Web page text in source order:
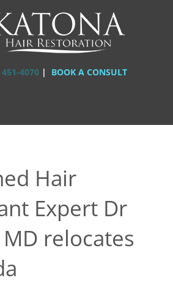
4070 | BOOK A CONSULT
Hair
Expert Dr
relocates